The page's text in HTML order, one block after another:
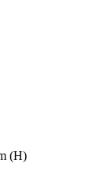
(H)